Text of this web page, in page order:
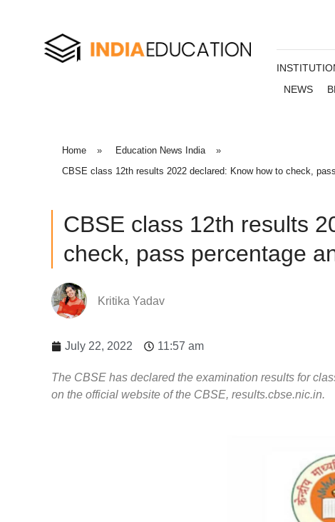
NEWS
Home » Education News India
»
CBSE class 12th results 2022 declared: Know how to check,
CBSE class 12th results
check, pass percentage
Kritika Yadav
July 22, 2022 11:57 am
The CBSE has declared the examination results for
on the official website of the CBSE, results.cbse.nic.in.